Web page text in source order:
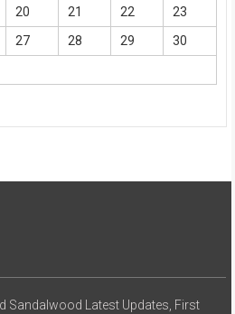
20 21 22
23
27 28 29
30
Sandalwood Latest Updates, First